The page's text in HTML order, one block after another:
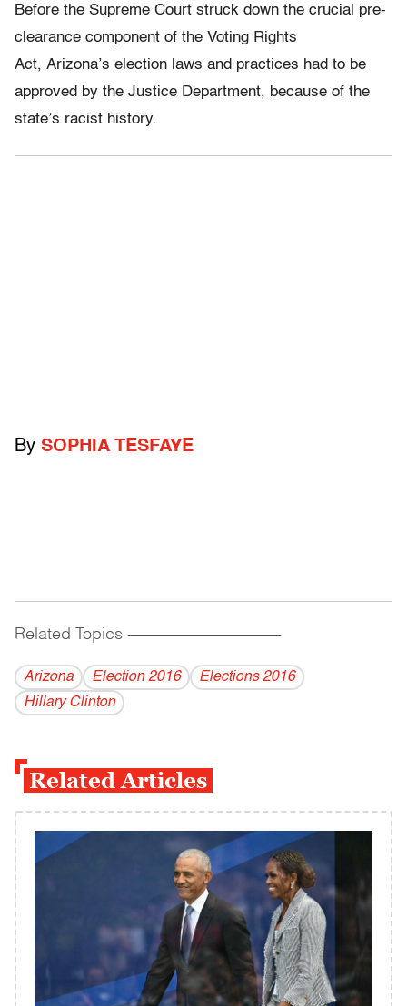
Before the Supreme Court struck down the crucial pre-
clearance component of the Voting Rights
Act, Arizona’s election laws and practices had to be
approved by the Justice Department, because of the
state’s racist history.
By SOPHIA TESFAYE
Related Topics ------------------------------------------
Arizona Election 2016
Elections 2016
Hillary Clinton
Related Articles